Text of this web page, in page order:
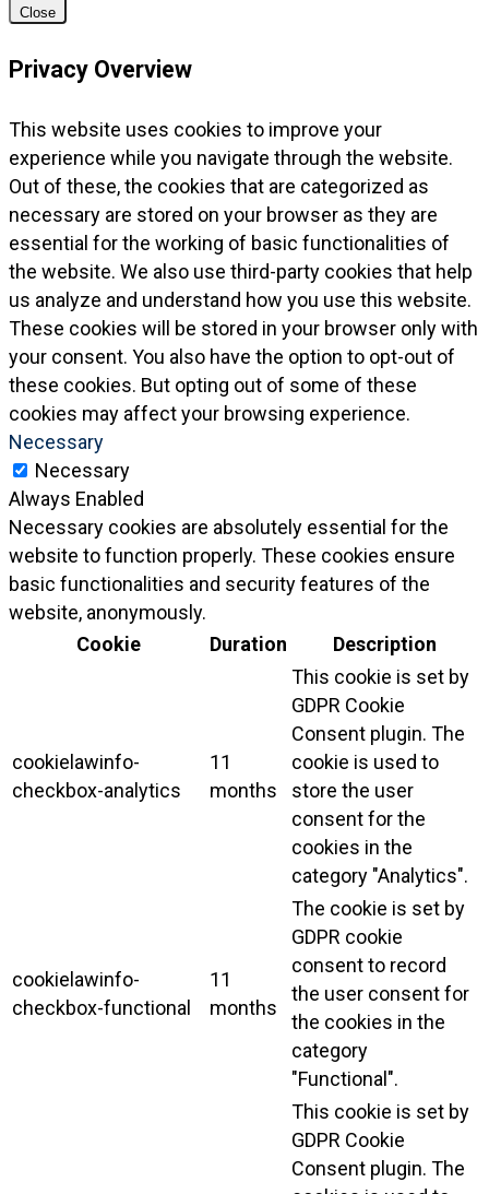
Close
Privacy Overview
This website uses cookies to improve your
experience while you navigate through the website.
Out of these, the cookies that are categorized as
necessary are stored on your browser as they are
essential for the working of basic functionalities of
the website. We also use third-party cookies that help
us analyze and understand how you use this website.
These cookies will be stored in your browser only with
your consent. You also have the option to opt-out of
these cookies. But opting out of some of these
cookies may affect your browsing experience.
Necessary
Necessary
Always Enabled
Necessary cookies are absolutely essential for the
website to function properly. These cookies ensure
basic functionalities and security features of the
website, anonymously.
Cookie
Duration Description
cookielawinfo-
checkbox-analytics
11
months
This cookie is set by
GDPR Cookie
Consent plugin. The
cookie is used to
store the user
consent for the
cookies in the
category "Analytics".
cookielawinfo-
checkbox-functional
11
months
The cookie is set by
GDPR cookie
consent to record
the user consent for
the cookies in the
category
"Functional".
This cookie is set by
GDPR Cookie
Consent plugin. The